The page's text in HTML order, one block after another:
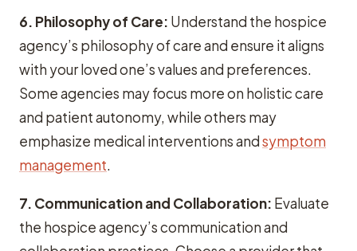
6. Philosophy of Care: Understand the hospice
agency’s philosophy of care and ensure it aligns
with your loved one’s values and preferences.
Some agencies may focus more on holistic care
and patient autonomy, while others may
emphasize medical interventions andsymptom
management.
7. Communication and Collaboration: Evaluate
the hospice agency’s communication and